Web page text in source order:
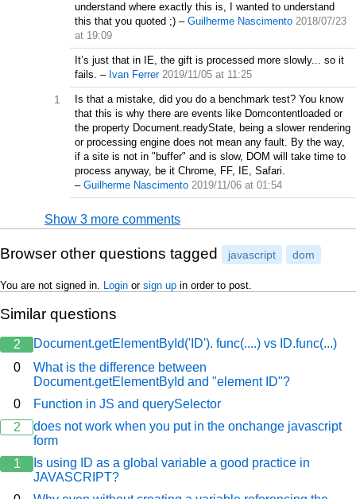
understand where exactly this is, I wanted to understand
this that you quoted ;) – Guilherme Nascimento 2018/07/23
at 19:09
It’s just that in IE, the gift is processed more slowly... so it
fails. – Ivan Ferrer 2019/11/05 at 11:25
1
Is that a mistake, did you do a benchmark test? You know
that this is why there are events like Domcontentloaded or
the property Document.readyState, being a slower rendering
or processing engine does not mean any fault. By the way,
if a site is not in "buffer" and is slow, DOM will take time to
process anyway, be it Chrome, FF, IE, Safari.
– Guilherme Nascimento 2019/11/06 at 01:54
Show 3 more comments
Browser other questions tagged javascript dom
You are not signed in. Login or sign up in order to post.
Similar questions
2
Document.getElementById('ID'). func(....) vs ID.func(...)
0
What is the difference between
Document.getElementById and "element ID"?
0
Function in JS and querySelector
2
does not work when you put in the onchange javascript
form
1
Is using ID as a global variable a good practice in
JAVASCRIPT?